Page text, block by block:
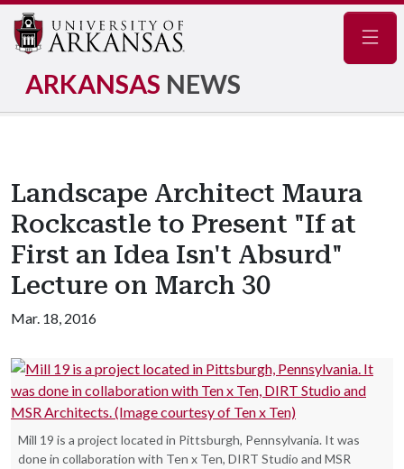
ARKANSAS NEWS
Landscape Architect Maura
Rockcastle to Present "If at
First an Idea Isn't Absurd"
Lecture on March 30
Mar. 18, 2016
Mill 19 is a project located in Pittsburgh, Pennsylvania. It was
done in collaboration with Ten x Ten, DIRT Studio and MSR